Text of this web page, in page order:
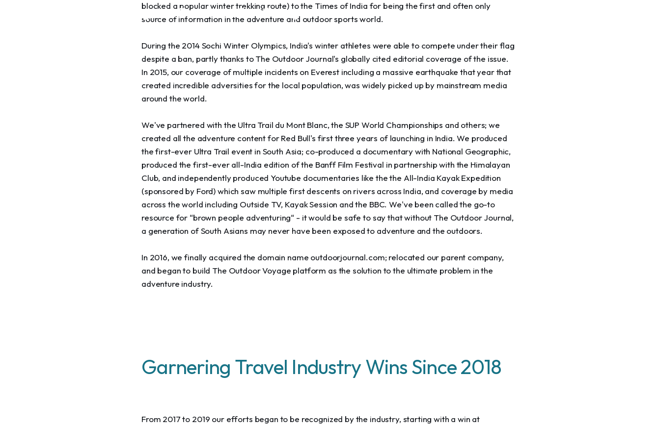
towards the goal of conservation through
blocked a popular winter trekking route) to the Times of India for being the first and often only
source of information in the adventure and outdoor sports world.
During the 2014 Sochi Winter Olympics, India's winter athletes were able to compete under their flag
despite a ban, partly thanks to The Outdoor Journal's globally cited editorial coverage of the issue.
In 2015, our coverage of multiple incidents on Everest including a massive earthquake that year that
created incredible adversities for the local population, was widely picked up by mainstream media
around the world.
We've partnered with the Ultra Trail du Mont Blanc, the SUP World Championships and others; we
created all the adventure content for Red Bull's first three years of launching in India. We produced
the first-ever Ultra Trail event in South Asia; co-produced a documentary with National Geographic,
produced the first-ever all-India edition of the Banff Film Festival in partnership with the Himalayan
Club, and independently produced Youtube documentaries like the the All-India Kayak Expedition
(sponsored by Ford) which saw multiple first descents on rivers across India, and coverage by media
across the world including Outside TV, Kayak Session and the BBC. We've been called the go-to
resource for “brown people adventuring“ - it would be safe to say that without The Outdoor Journal,
a generation of South Asians may never have been exposed to adventure and the outdoors.
In 2016, we finally acquired the domain name outdoorjournal.com; relocated our parent company,
and began to build The Outdoor Voyage platform as the solution to the ultimate problem in the
adventure industry.
Garnering Travel Industry Wins Since 2018
From 2017 to 2019 our efforts began to be recognized by the industry, starting with a win at